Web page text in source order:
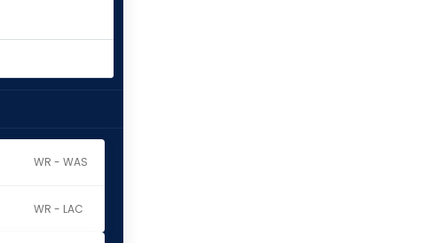
WR - WAS
WR - LAC